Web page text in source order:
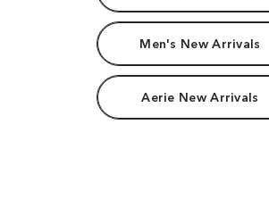
Men's New Arrivals
Aerie New Arrivals